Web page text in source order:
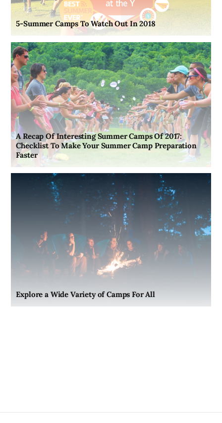
5-Summer Camps To Watch Out In 2018
A Recap Of Interesting Summer Camps Of 2017:
Checklist To Make Your Summer Camp Preparation
Faster
Explore a Wide Variety of Camps For All